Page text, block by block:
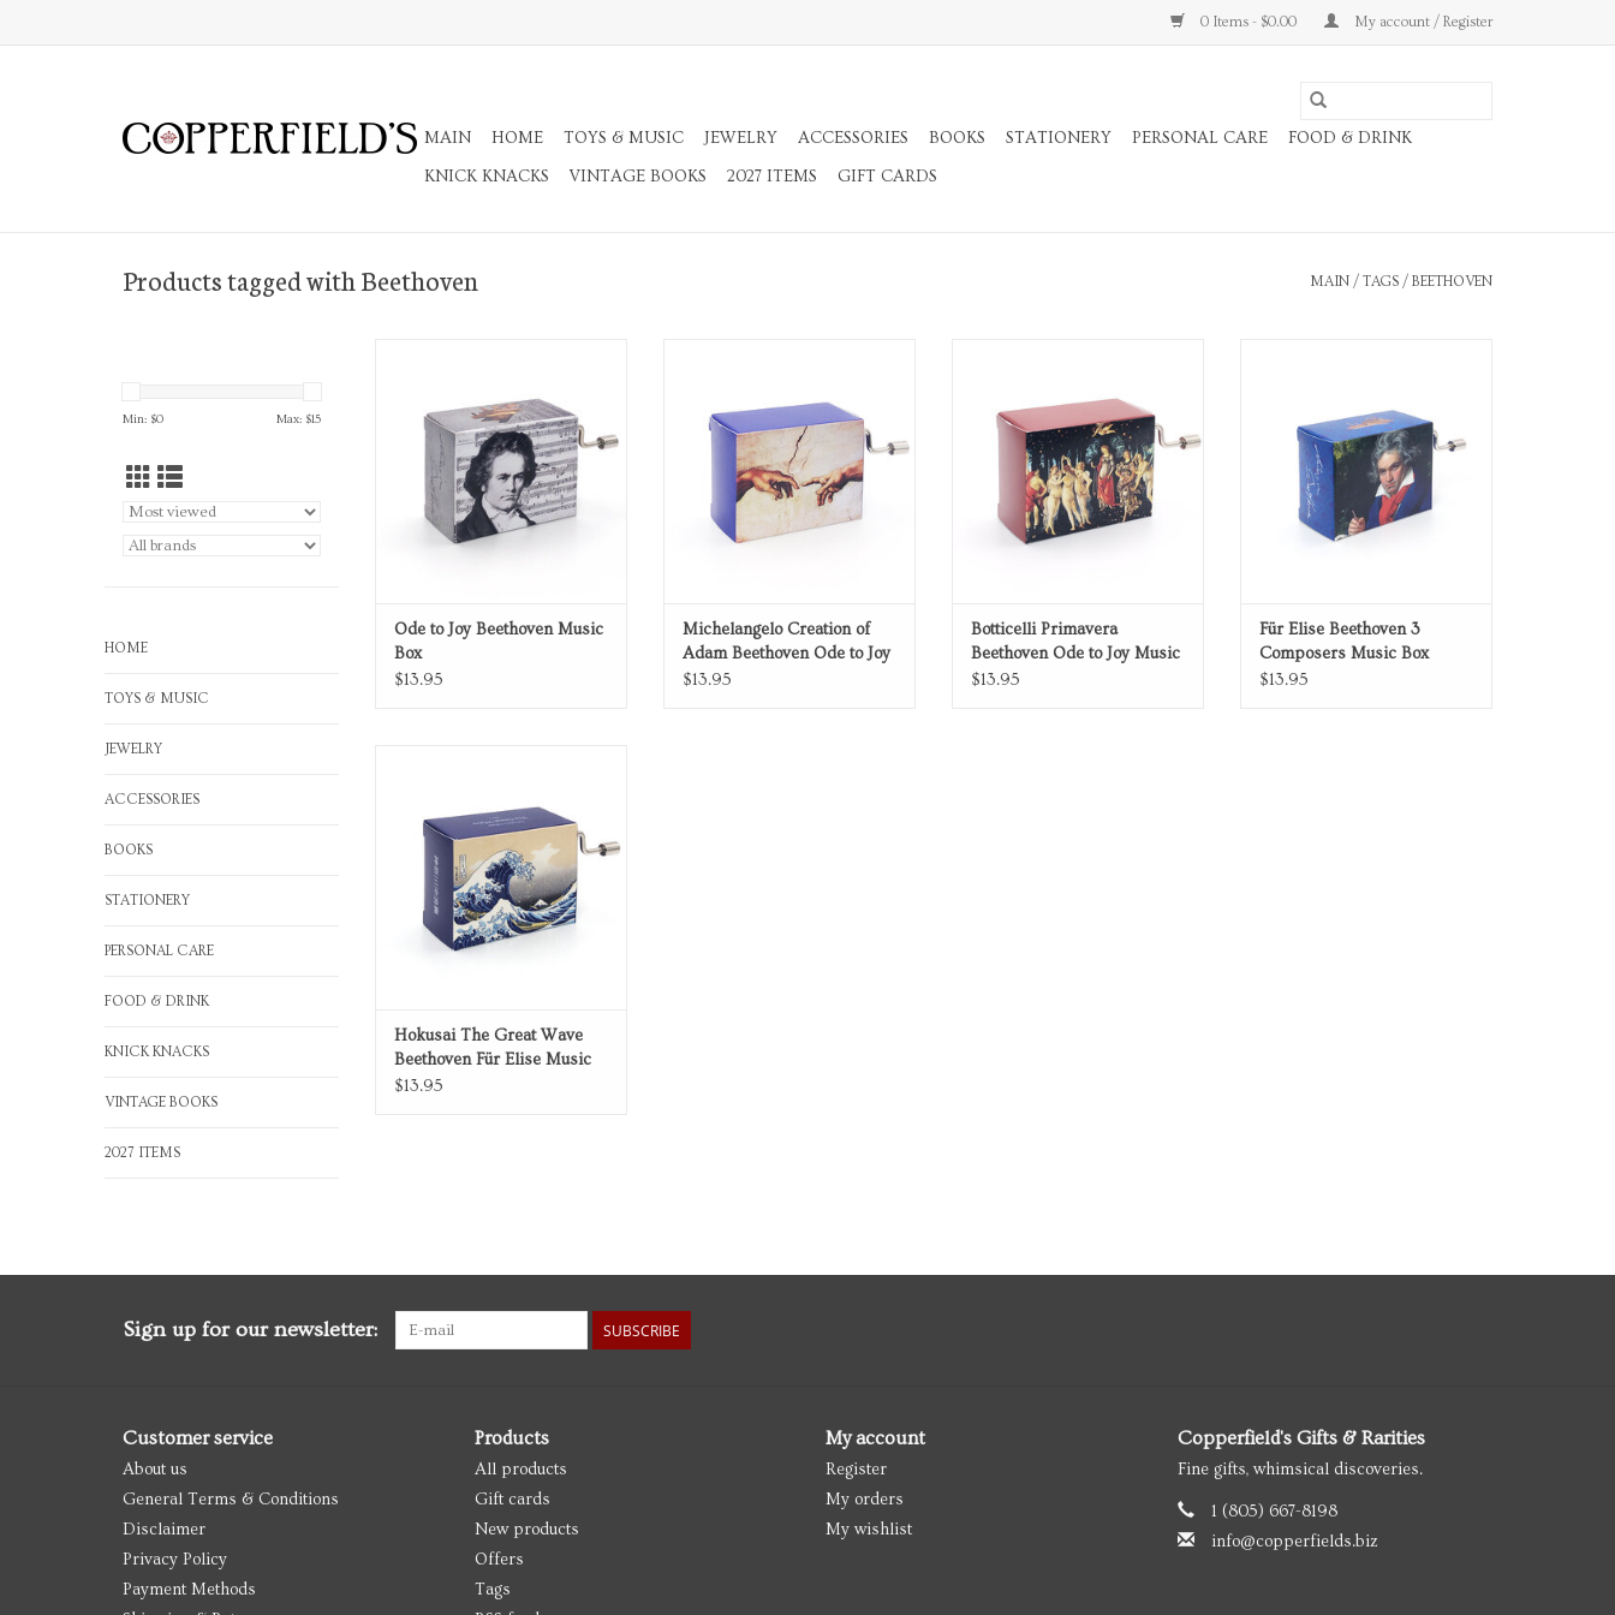
0 Items - $0.00 My account / Register
MAIN HOME TOYS & MUSIC JEWELRY ACCESSORIES BOOKS STATIONERY PERSONAL CARE
FOOD & DRINK
KNICK KNACKS
VINTAGE BOOKS 2027 ITEMS GIFT CARDS
Products tagged with Beethoven MAIN / TAGS / BEETHOVEN
Min: $0 Max: $15
HOME
TOYS & MUSIC
JEWELRY
ACCESSORIES
BOOKS
STATIONERY
PERSONAL CARE
FOOD & DRINK
KNICK KNACKS
VINTAGE BOOKS
2027 ITEMS
Ode to Joy Beethoven Music
Box
$13.95
Michelangelo Creation of
Adam Beethoven Ode to Joy
Music Box
$13.95
Botticelli Primavera
Beethoven Ode to Joy Music
Box
$13.95
Für Elise Beethoven 3
Composers Music Box
$13.95
Hokusai The Great Wave
Beethoven Für Elise Music
Box
$13.95
Sign up for our newsletter: SUBSCRIBE
Customer service
About us
General Terms & Conditions
Disclaimer
Privacy Policy
Payment Methods
Products
All products
Gift cards
New products
Offers
Tags
My account
Register
My orders
My wishlist
Copperfield's Gifts & Rarities
Fine gifts, whimsical discoveries.
1 (805) 667-8198
info@copperfields.biz